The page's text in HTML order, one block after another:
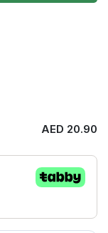
AED 20.90